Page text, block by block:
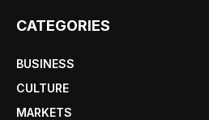
CATEGORIES
BUSINESS
CULTURE
MARKETS